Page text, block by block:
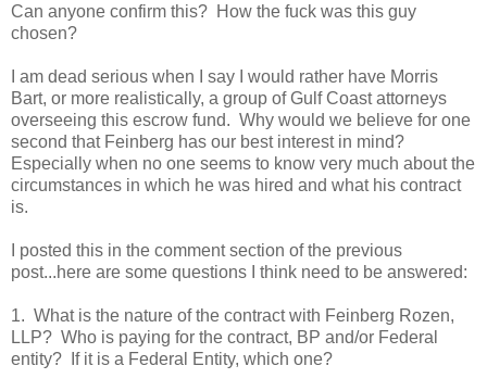
Can anyone confirm this? How the fuck was this guy
chosen?
I am dead serious when I say I would rather have Morris
Bart, or more realistically, a group of Gulf Coast attorneys
overseeing this escrow fund. Why would we believe for one
second that Feinberg has our best interest in mind?
Especially when no one seems to know very much about the
circumstances in which he was hired and what his contract
is.
I posted this in the comment section of the previous
post...here are some questions I think need to be answered:
1. What is the nature of the contract with Feinberg Rozen,
LLP? Who is paying for the contract, BP and/or Federal
entity? If it is a Federal Entity, which one?